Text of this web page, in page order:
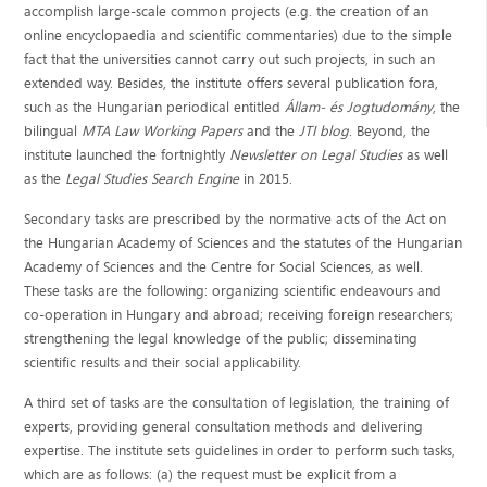
accomplish large-scale common projects (e.g. the creation of an
online encyclopaedia and scientific commentaries) due to the simple
fact that the universities cannot carry out such projects, in such an
extended way. Besides, the institute offers several publication fora,
such as the Hungarian periodical entitledÁllam- és Jogtudomány, the
bilingual MTA Law Working Papersand theJTI blog. Beyond, the
institute launched the fortnightly Newsletter on Legal Studiesas well
as the Legal Studies Search Enginein 2015.
Secondary tasks are prescribed by the normative acts of the Act on
the Hungarian Academy of Sciences and the statutes of the Hungarian
Academy of Sciences and the Centre for Social Sciences, as well.
These tasks are the following: organizing scientific endeavours and
co-operation in Hungary and abroad; receiving foreign researchers;
strengthening the legal knowledge of the public; disseminating
scientific results and their social applicability.
A third set of tasks are the consultation of legislation, the training of
experts, providing general consultation methods and delivering
expertise. The institute sets guidelines in order to perform such tasks,
which are as follows: (a) the request must be explicit from a